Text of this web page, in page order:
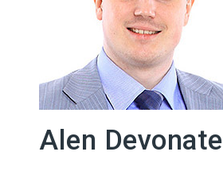
Alen Devonate